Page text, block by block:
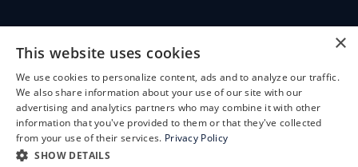
CLEMSON EYE AESTHETICS
Schedule an Appointment
LASIK Self-Test
Cataract Self-Test
×
This website uses cookies
We use cookies to personalize content, ads and to analyze our traffic.
We also share information about your use of our site with our
advertising and analytics partners who may combine it with other
information that you've provided to them or that they've collected
from your use of their services. Privacy Policy
SHOW DETAILS